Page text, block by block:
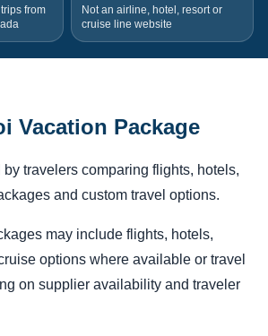
from
Not an airline, hotel, resort or
cruise line website
Vacation Package
travelers comparing flights, hotels,
and custom travel options.
may include flights, hotels,
options where available or travel
on supplier availability and traveler